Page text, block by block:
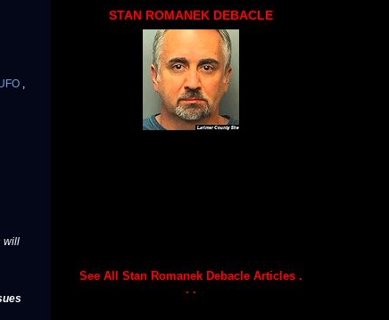
will
STAN ROMANEK DEBACLE
See All Stan Romanek Debacle Articles .
. .